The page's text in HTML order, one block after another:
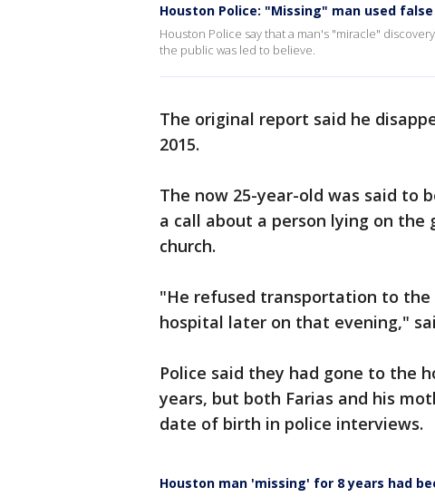
Houston Police: "Missing" man used
Houston Police say that a man's "miracle"
the public was led to believe.
The original report said he
2015.
The now 25-year-old was said to
a call about a person lying on
church.
"He refused transportation to
hospital later on that evening,"
Police said they had gone to the
years, but both Farias and his
date of birth in police interviews.
Houston man 'missing' for 8 years had